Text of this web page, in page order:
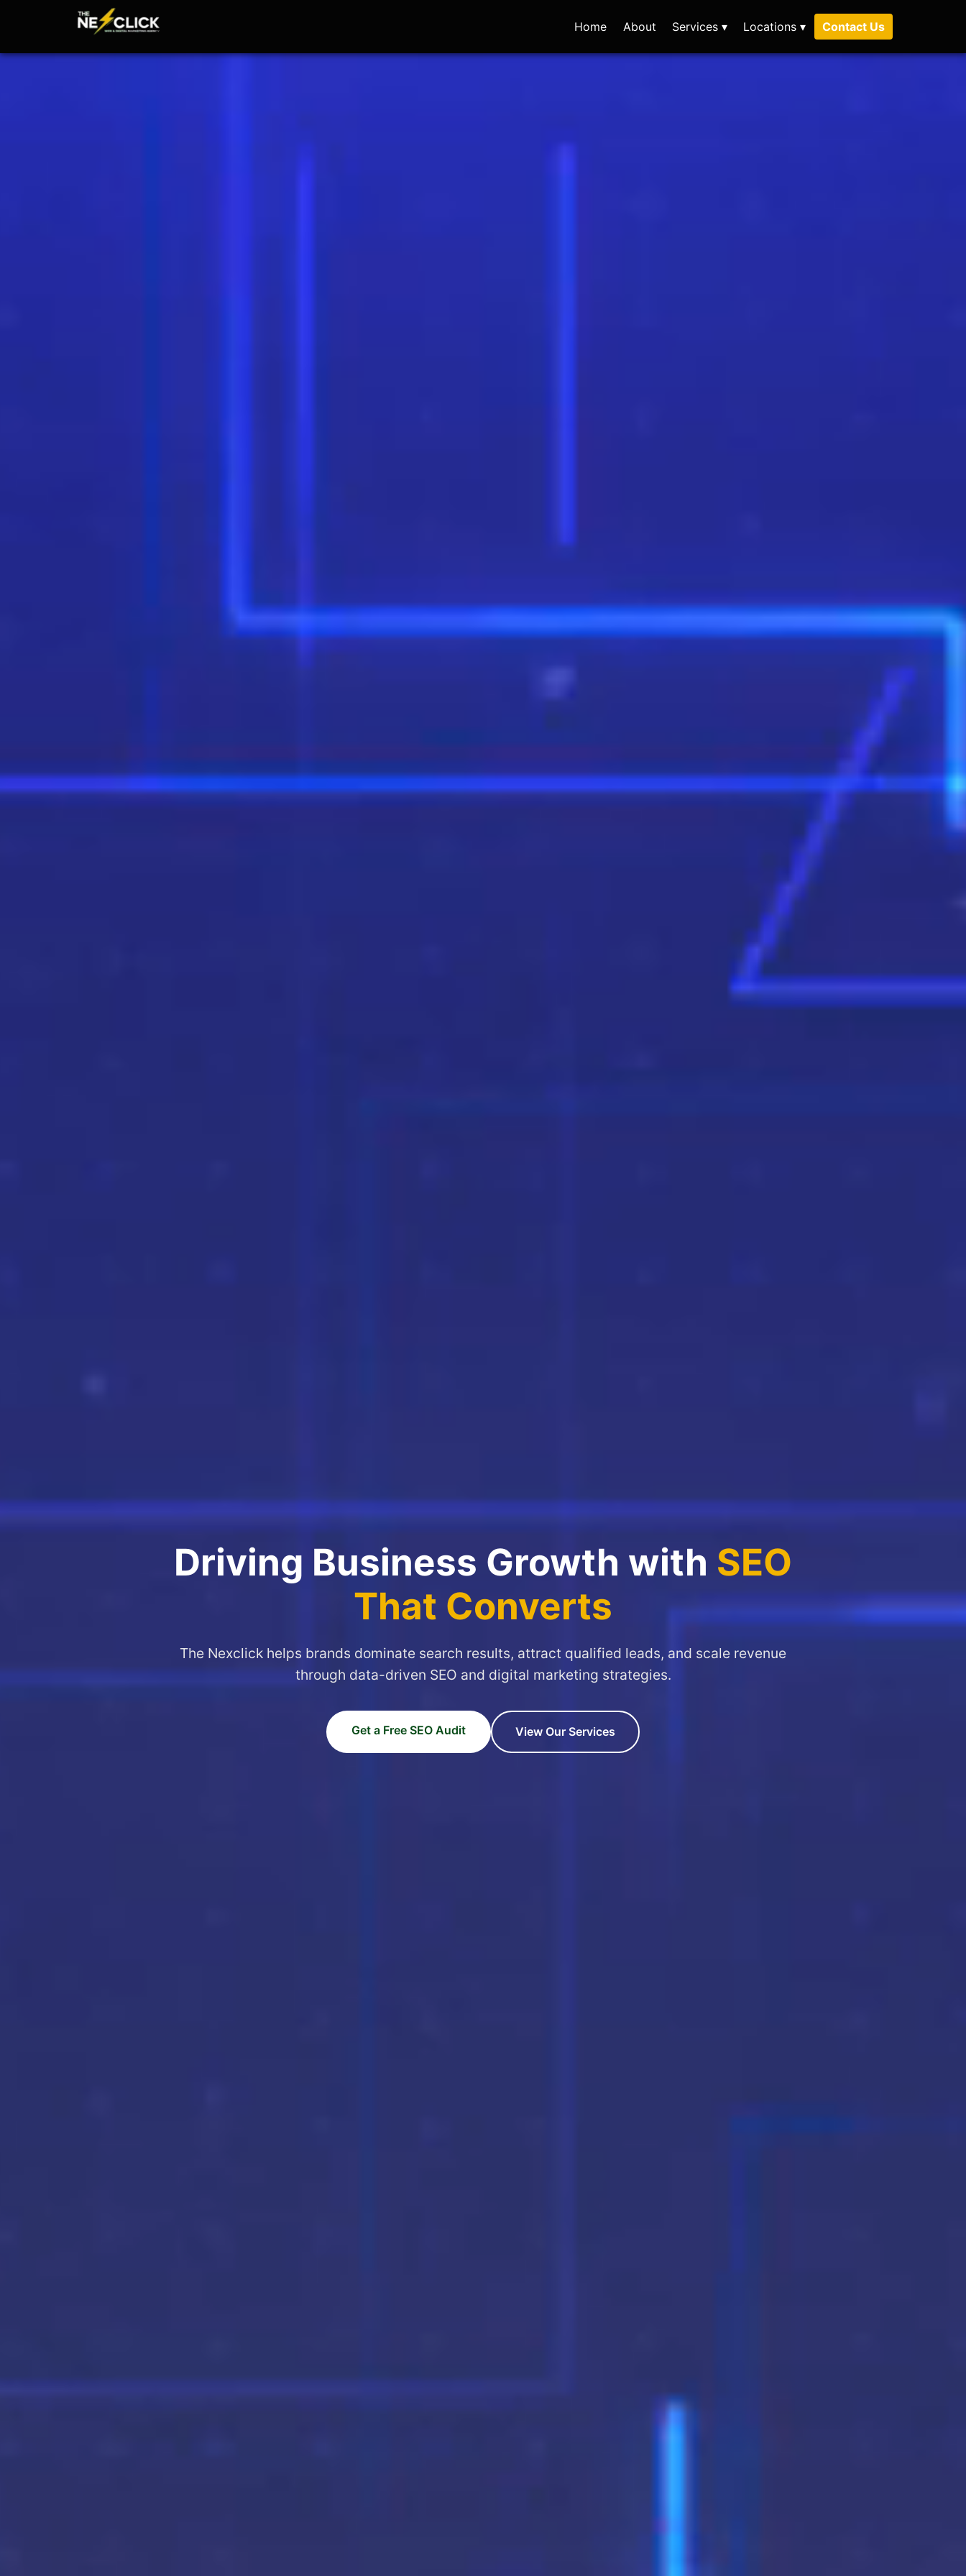
Home About Services ▾ Locations ▾ Contact Us
Driving Business Growth with SEO
That Converts
The Nexclick helps brands dominate search results, attract qualified leads, and scale revenue
through data-driven SEO and digital marketing strategies.
Get a Free SEO Audit View Our Services